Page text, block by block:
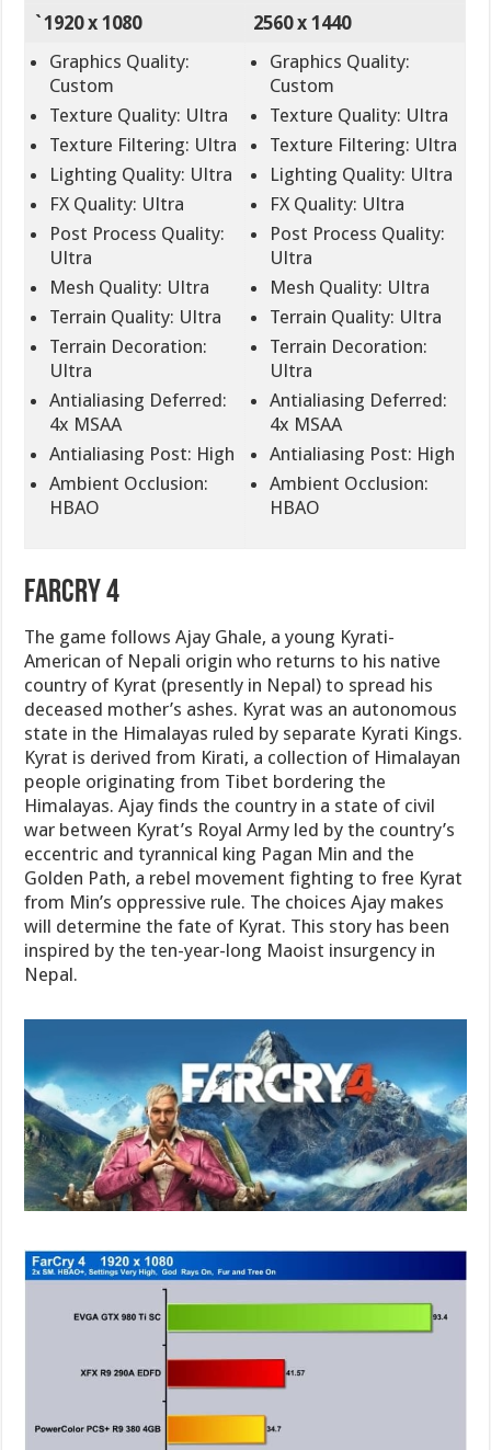
`1920 x 1080
2560 x 1440
Graphics Quality:
Custom
Texture Quality: Ultra
Texture Filtering: Ultra
Lighting Quality: Ultra
FX Quality: Ultra
Post Process Quality:
Ultra
Mesh Quality: Ultra
Terrain Quality: Ultra
Terrain Decoration:
Ultra
Antialiasing Deferred:
4x MSAA
Antialiasing Post: High
Ambient Occlusion:
HBAO
Graphics Quality:
Custom
Texture Quality: Ultra
Texture Filtering: Ultra
Lighting Quality: Ultra
FX Quality: Ultra
Post Process Quality:
Ultra
Mesh Quality: Ultra
Terrain Quality: Ultra
Terrain Decoration:
Ultra
Antialiasing Deferred:
4x MSAA
Antialiasing Post: High
Ambient Occlusion:
HBAO
FarCry 4
The game follows Ajay Ghale, a young Kyrati-
American of Nepali origin who returns to his native
country of Kyrat (presently in Nepal) to spread his
deceased mother’s ashes. Kyrat was an autonomous
state in the Himalayas ruled by separate Kyrati Kings.
Kyrat is derived from Kirati, a collection of Himalayan
people originating from Tibet bordering the
Himalayas. Ajay finds the country in a state of civil
war between Kyrat’s Royal Army led by the country’s
eccentric and tyrannical king Pagan Min and the
Golden Path, a rebel movement fighting to free Kyrat
from Min’s oppressive rule. The choices Ajay makes
will determine the fate of Kyrat. This story has been
inspired by the ten-year-long Maoist insurgency in
Nepal.